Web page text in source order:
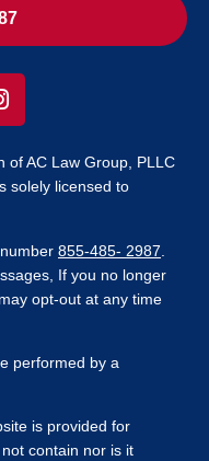
of AC Law Group, PLLC
solely licensed to
855-485- 2987
If you no longer
opt-out at any time
performed by a
is provided for
contain nor is it